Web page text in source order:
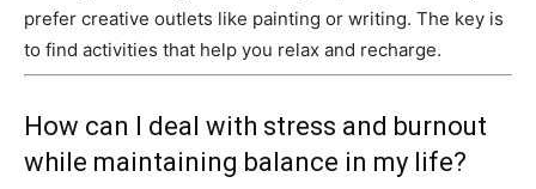
prefer creative outlets like painting or writing. The key is
to find activities that help you relax and recharge.
How can I deal with stress and burnout
while maintaining balance in my life?